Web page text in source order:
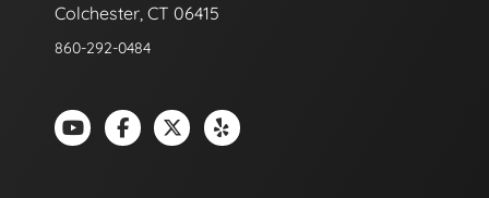
Colchester, CT 06415
860-292-0484